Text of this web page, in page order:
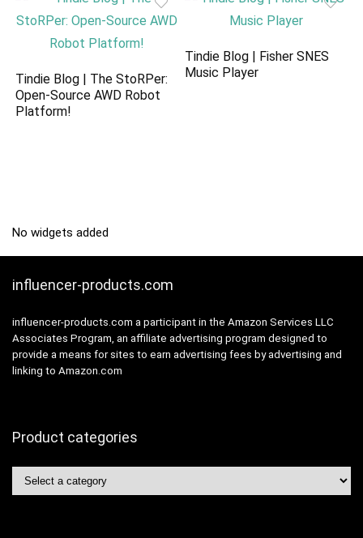
Tindie Blog | The StoRPer:
Open-Source AWD Robot
Platform!
Tindie Blog | Fisher SNES
Music Player
No widgets added
influencer-products.com
influencer-products.com a participant in the Amazon Services LLC
Associates Program, an affiliate advertising program designed to
provide a means for sites to earn advertising fees by advertising and
linking to Amazon.com
Product categories